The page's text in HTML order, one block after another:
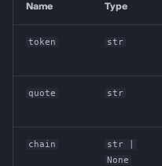
Name Type
token str
quote str
chain str
None